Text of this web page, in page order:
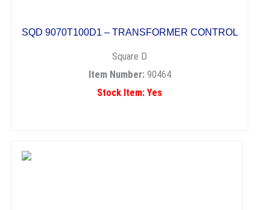
SQD 9070T100D1 – TRANSFORMER CONTROL
Square D
Item Number:90464
Stock Item: Yes